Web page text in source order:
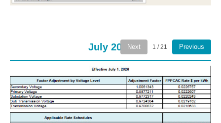
July 2026Next 1 / 21 Previous